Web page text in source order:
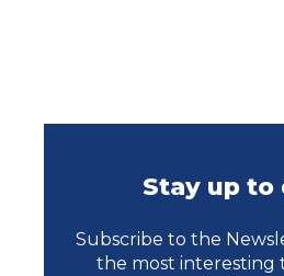
Stay up to
Subscribe to the
the most interesting